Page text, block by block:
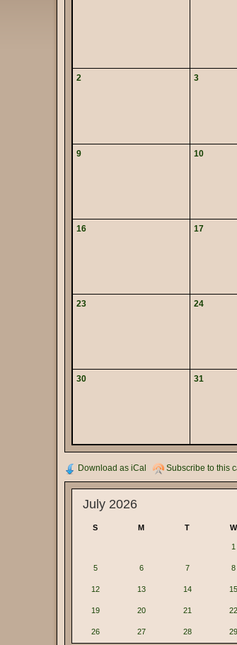
2 3
9 10
16 17
23 24
30 31
Download as iCal Subscribe to this
July 2026
S M T W
1
5 6 7 8
12 13 14 15
19 20 21 22
26 27 28 29